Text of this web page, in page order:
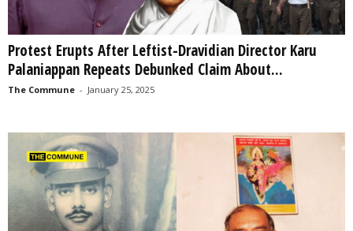
Protest Erupts After Leftist-Dravidian Director Karu
Palaniappan Repeats Debunked Claim About...
The Commune - January 25, 2025